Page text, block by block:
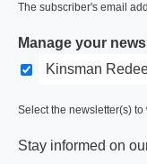
The subscriber's email
Manage your
Kinsman
Select the newsletter(s)
Stay informed on